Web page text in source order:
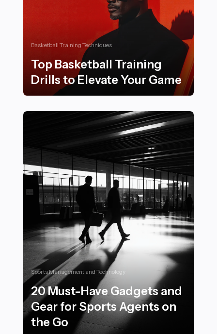
Basketball Training Techniques
Top Basketball Training
Drills to Elevate Your Game
Sports Management and Technology
20 Must-Have Gadgets and
Gear for Sports Agents on
the Go